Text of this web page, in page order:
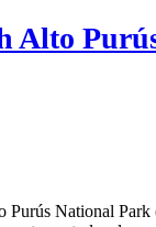
Alto
National